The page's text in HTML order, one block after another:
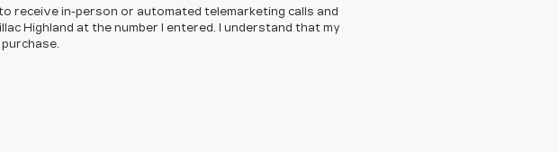
receive in-person or automated telemarketing calls and
Highland at the number I entered. I understand that my